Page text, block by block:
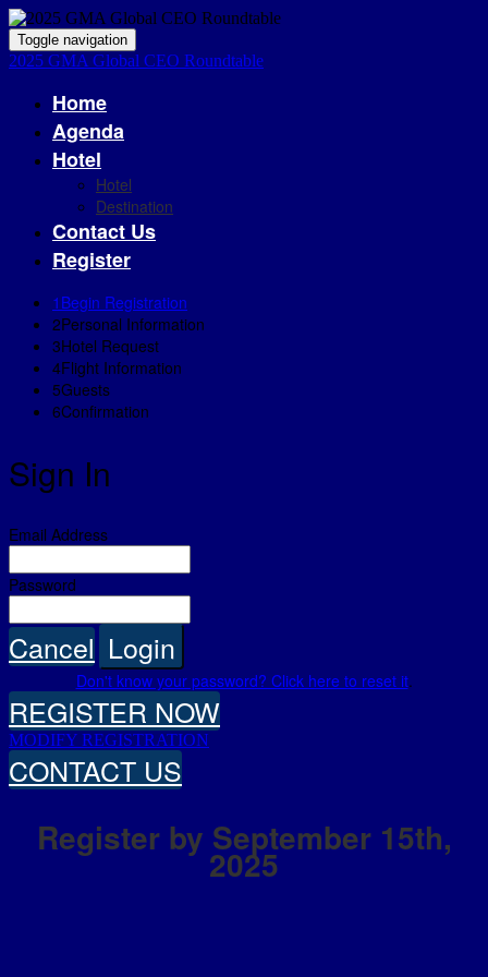
Toggle navigation
2025 GMA Global CEO Roundtable
Home
Agenda
Hotel
Hotel
Destination
Contact Us
Register
1 Begin Registration
2Personal Information
3Hotel Request
4Flight Information
5Guests
6Confirmation
Sign In
Email Address
Password
Cancel Login
Don't know your password? Click here to reset it.
REGISTER NOW
MODIFY REGISTRATION
CONTACT US
Register by September 15th,
2025